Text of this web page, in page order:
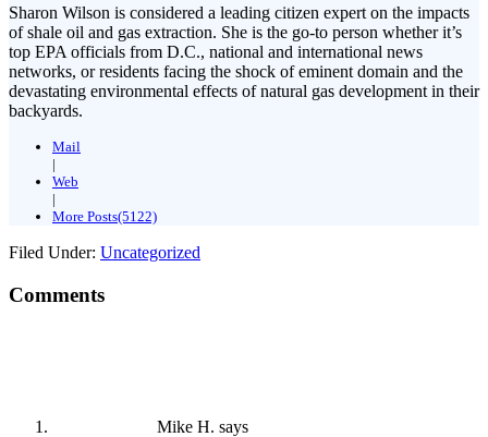
Sharon Wilson is considered a leading citizen expert on the impacts
of shale oil and gas extraction. She is the go-to person whether it’s
top EPA officials from D.C., national and international news
networks, or residents facing the shock of eminent domain and the
devastating environmental effects of natural gas development in their
backyards.
Mail
|
Web
|
More Posts(5122)
Filed Under: Uncategorized
Comments
Mike H. says